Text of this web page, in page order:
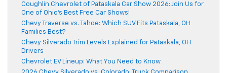
Coughlin Chevrolet of Pataskala Car Show 2026: Join Us for
One of Ohio’s Best Free Car Shows!
Chevy Traverse vs. Tahoe: Which SUV Fits Pataskala, OH
Families Best?
Chevy Silverado Trim Levels Explained for Pataskala, OH
Drivers
Chevrolet EV Lineup: What You Need to Know